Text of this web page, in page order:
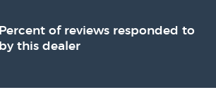
Percent of reviews responded to
by this dealer